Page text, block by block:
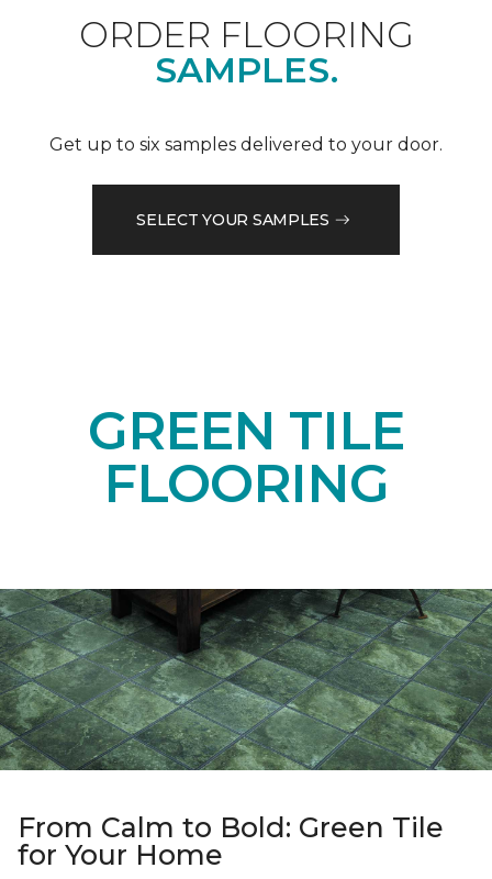
ORDER FLOORING
SAMPLES.
Get up to six samples delivered to your door.
SELECT YOUR SAMPLES
GREEN TILE
FLOORING
From Calm to Bold: Green Tile
for Your Home